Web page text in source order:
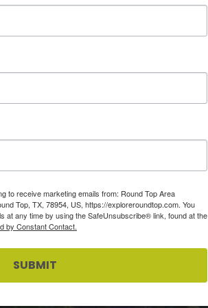
to receive marketing emails from: Round Top Area
Top, TX, 78954, US, https://exploreroundtop.com. You
at any time by using the SafeUnsubscribe® link, found at the
by Constant Contact.
SUBMIT